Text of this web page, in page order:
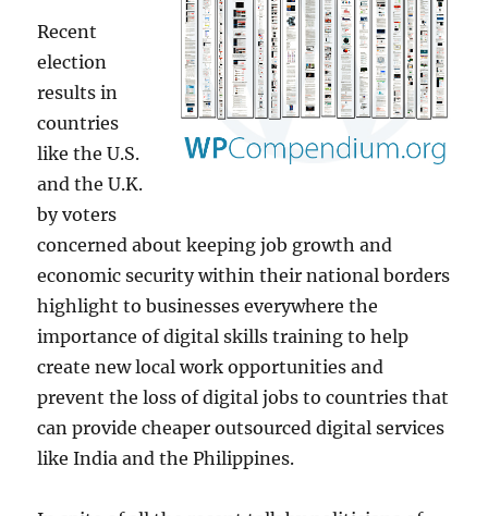
Recent
election
results in
countries
like the U.S.
and the U.K.
by voters
concerned about keeping job growth and
economic security within their national borders
highlight to businesses everywhere the
importance of digital skills training to help
create new local work opportunities and
prevent the loss of digital jobs to countries that
can provide cheaper outsourced digital services
like India and the Philippines.